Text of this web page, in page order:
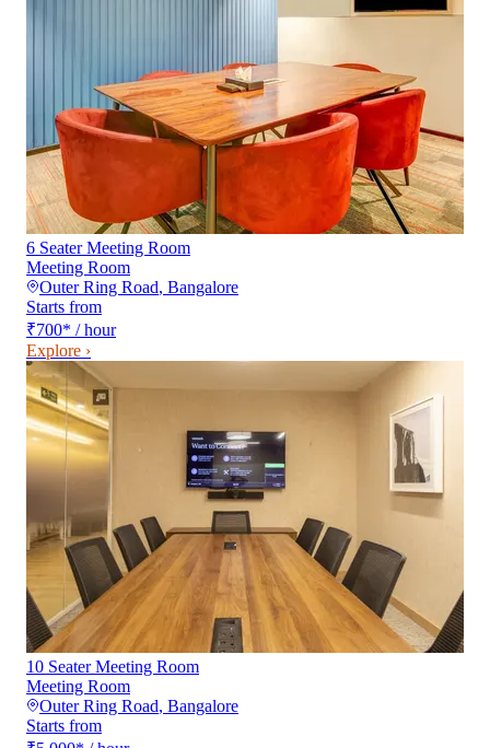
6 Seater Meeting Room
Meeting Room
Outer Ring Road, Bangalore
Starts from
₹700* / hour
Explore ›
10 Seater Meeting Room
Meeting Room
Outer Ring Road, Bangalore
Starts from